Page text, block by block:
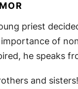
priest
of
he speaks
and